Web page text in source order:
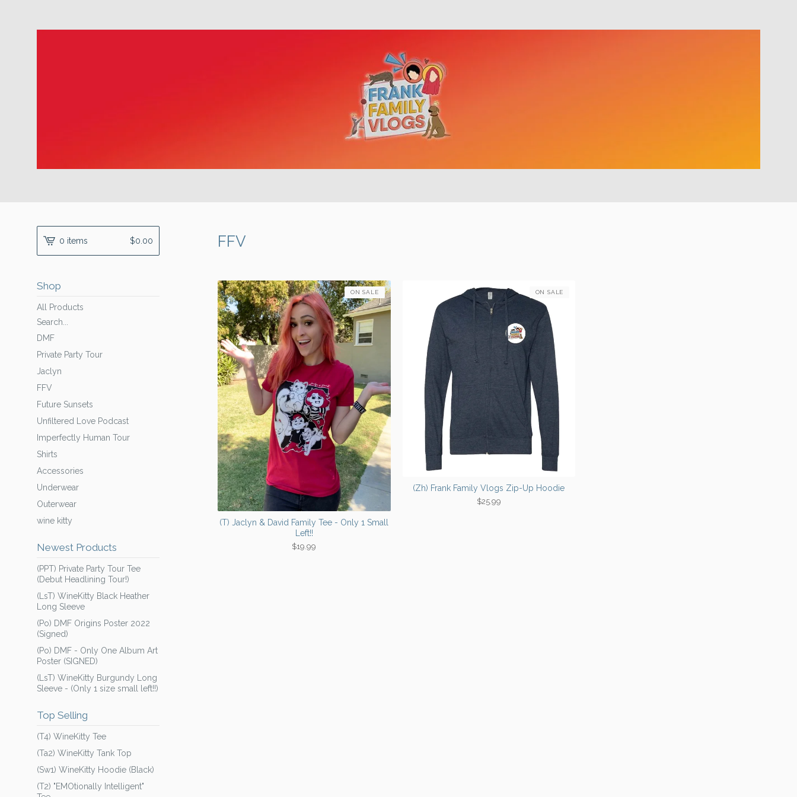
FFV
(T) Jaclyn & David Family Tee - Only 1 Small
Left!!
$19.99
ON SALE
(Zh) Frank Family Vlogs Zip-Up Hoodie
$25.99
ON SALE
0 items $0.00
Shop
All Products
Search...
DMF
Private Party Tour
Jaclyn
FFV
Future Sunsets
Unfiltered Love Podcast
Imperfectly Human Tour
Shirts
Accessories
Underwear
Outerwear
wine kitty
Newest Products
(PPT) Private Party Tour Tee
(Debut Headlining Tour!)
(LsT) WineKitty Black Heather
Long Sleeve
(Po) DMF Origins Poster 2022
(Signed)
(Po) DMF - Only One Album Art
Poster (SIGNED)
(LsT) WineKitty Burgundy Long
Sleeve - (Only 1 size small left!!)
Top Selling
(T4) WineKitty Tee
(Ta2) WineKitty Tank Top
(Sw1) WineKitty Hoodie (Black)
(T2) "EMOtionally Intelligent"